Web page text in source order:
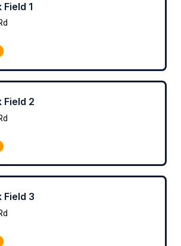
1
Field 2
Field 3